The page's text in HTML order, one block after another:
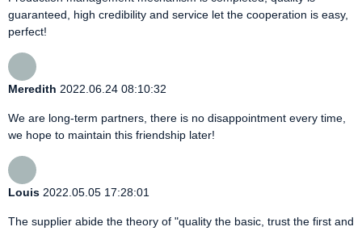
guaranteed, high credibility and service let the cooperation is easy,
perfect!
Meredith 2022.06.24 08:10:32
We are long-term partners, there is no disappointment every time,
we hope to maintain this friendship later!
Louis 2022.05.05 17:28:01
The supplier abide the theory of "quality the basic, trust the first and